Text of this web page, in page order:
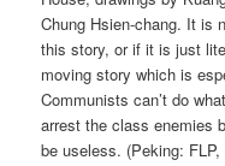
Chung Hsien-chang. It is
this story, or if it is just
moving story which is
Communists can’t do
arrest the class enemies
be useless. (Peking: